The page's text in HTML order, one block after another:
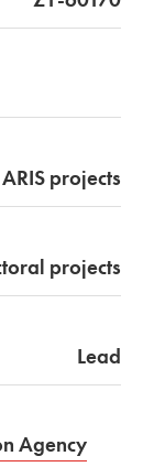
ARIS projects
projects
Lead
Agency